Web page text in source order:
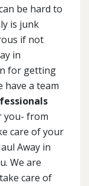
be hard to
is junk
if not
in
for getting
have a team
you- from
care of your
Away in
We are
care of